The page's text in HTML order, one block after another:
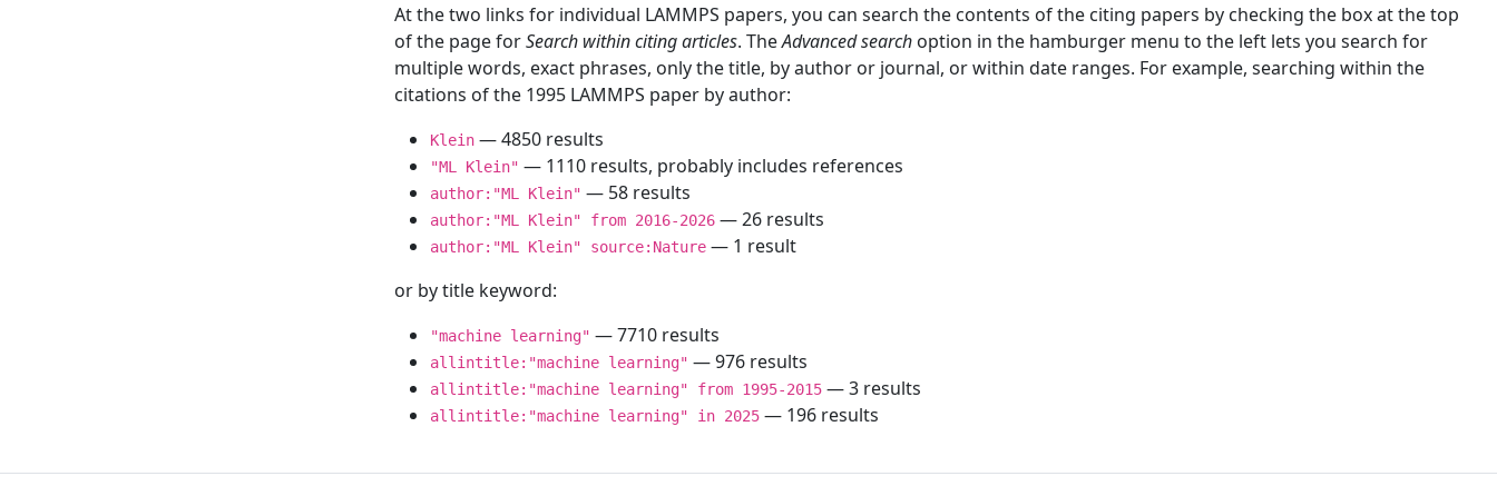
At the two links for individual LAMMPS papers, you can search the contents of the citing papers by checking the box at the top
of the page forSearch within citing articles. TheAdvanced search option in the hamburger menu to the left lets you search for
multiple words, exact phrases, only the title, by author or journal, or within date ranges. For example, searching within the
citations of the 1995 LAMMPS paper by author:
Klein — 4850 results
"ML Klein" — 1110 results, probably includes references
author:"ML Klein" — 58 results
author:"ML Klein" from 2016-2026 — 26 results
author:"ML Klein" source:Nature — 1 result
or by title keyword:
"machine learning" — 7710 results
allintitle:"machine learning" — 976 results
allintitle:"machine learning" from 1995-2015 — 3 results
allintitle:"machine learning" in 2025 — 196 results